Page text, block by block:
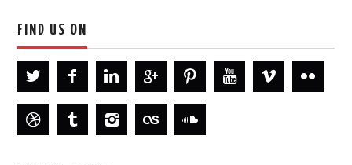
FIND US ON